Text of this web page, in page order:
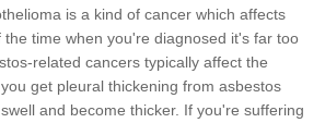
is a kind of cancer which affects
time when you're diagnosed it's far too
related cancers typically affect the
get pleural thickening from asbestos
and become thicker. If you're suffering